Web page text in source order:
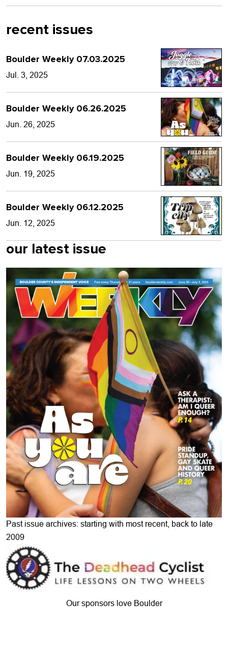
recent issues
Boulder Weekly 07.03.2025
Jul. 3, 2025
Boulder Weekly 06.26.2025
Jun. 26, 2025
Boulder Weekly 06.19.2025
Jun. 19, 2025
Boulder Weekly 06.12.2025
Jun. 12, 2025
our latest issue
Past issue archives: starting with most recent, back to late
2009
Our sponsors love Boulder